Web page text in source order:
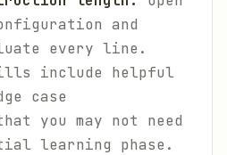
and
every line.
include helpful
case
you may not need
learning phase.